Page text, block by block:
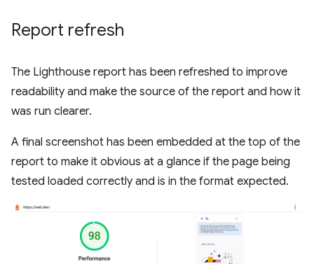
Report refresh
The Lighthouse report has been refreshed to improve
readability and make the source of the report and how it
was run clearer.
A final screenshot has been embedded at the top of the
report to make it obvious at a glance if the page being
tested loaded correctly and is in the format expected.